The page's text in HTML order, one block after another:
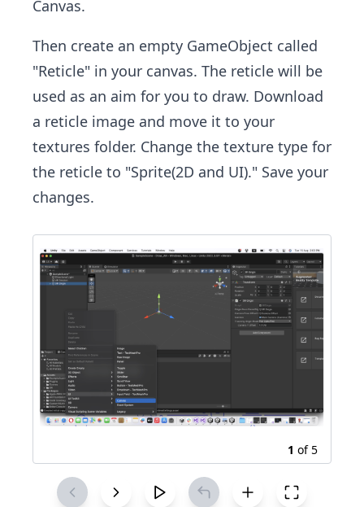
Canvas.
Then create an empty GameObject called
"Reticle" in your canvas. The reticle will be
used as an aim for you to draw. Download
a reticle image and move it to your
textures folder. Change the texture type for
the reticle to "Sprite(2D and UI)." Save your
changes.
1 of5